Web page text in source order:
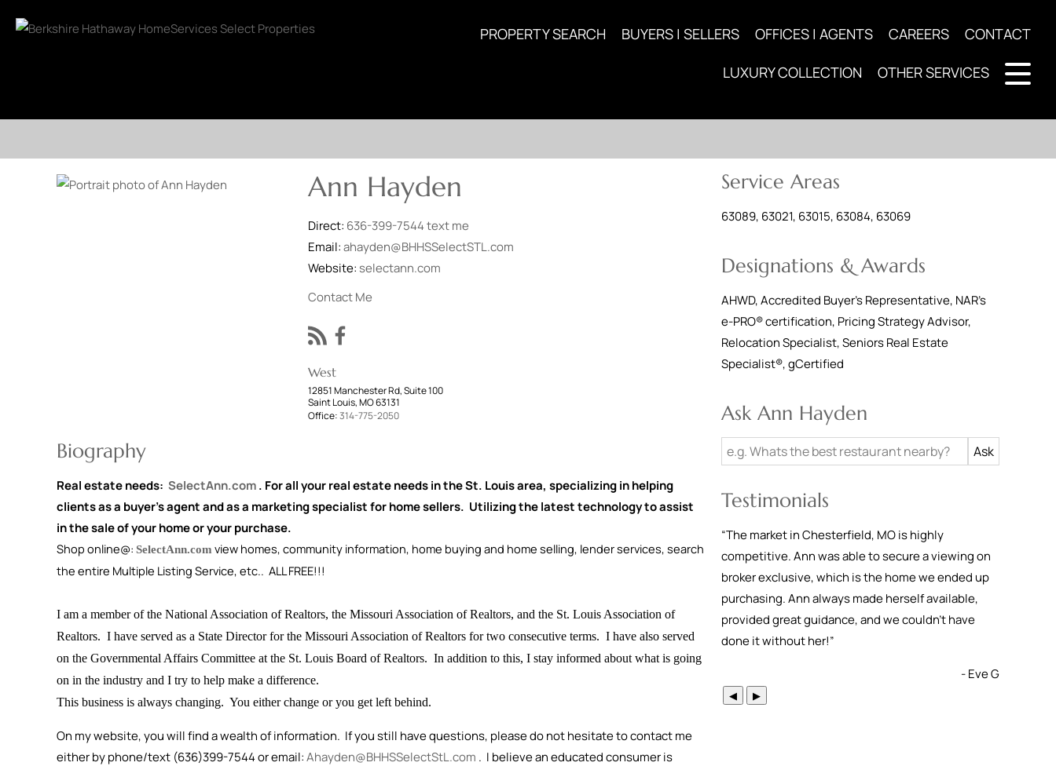
PROPERTY SEARCH BUYERS | SELLERS OFFICES | AGENTS CAREERS CONTACT
LUXURY COLLECTION OTHER SERVICES
Ann Hayden
Direct: 636-399-7544text me
Email:ahayden@BHHSSelectSTL.com
Website:selectann.com
Contact Me
West
12851 Manchester Rd, Suite 100
Saint Louis, MO 63131
Office:314-775-2050
Biography
Real estate needs: SelectAnn.com. For all your real estate needs in the St. Louis area, specializing in helping
clients as a buyer's agent and as a marketing specialist for home sellers. Utilizing the latest technology to assist
in the sale of your home or your purchase.
Shop online@: SelectAnn.com view homes, community information, home buying and home selling, lender services, search
the entire Multiple Listing Service, etc.. ALL FREE!!!
I am a member of the National Association of Realtors, the Missouri Association of Realtors, and the St. Louis Association of
Realtors. I have served as a State Director for the Missouri Association of Realtors for two consecutive terms. I have also served
on the Governmental Affairs Committee at the St. Louis Board of Realtors. In addition to this, I stay informed about what is going
on in the industry and I try to help make a difference.
This business is always changing. You either change or you get left behind.
On my website, you will find a wealth of information. If you still have questions, please do not hesitate to contact me
either by phone/text (636)399-7544 or email:Ahayden@BHHSSelectStL.com . I believe an educated consumer is
Service Areas
63089, 63021, 63015, 63084, 63069
Designations & Awards
AHWD,Accredited Buyer's Representative, NAR's
e-PRO® certification, Pricing Strategy Advisor,
Relocation Specialist,Seniors Real Estate
Specialist®,gCertified
Ask Ann Hayden
Testimonials
“The market in Chesterfield, MO is highly
competitive. Ann was able to secure a viewing on
broker exclusive, which is the home we ended up
purchasing. Ann always made herself available,
provided great guidance, and we couldn't have
done it without her!”
- Eve G
◀ ▶